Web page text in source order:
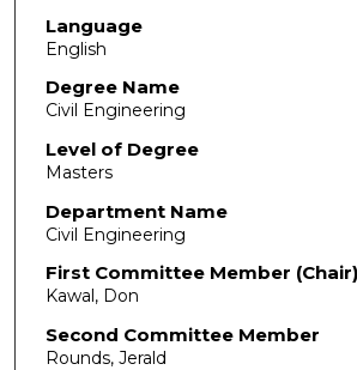
Language
English
Degree Name
Civil Engineering
Level of Degree
Masters
Department Name
Civil Engineering
First Committee Member (Chair)
Kawal, Don
Second Committee Member
Rounds, Jerald